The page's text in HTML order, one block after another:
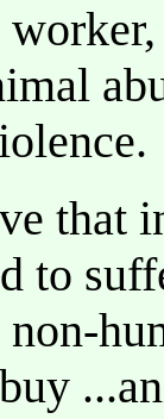
that
to
non-